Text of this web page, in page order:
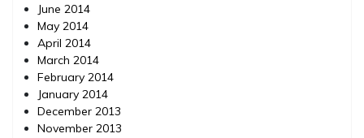
June 2014
May 2014
April 2014
March 2014
February 2014
January 2014
December 2013
November 2013